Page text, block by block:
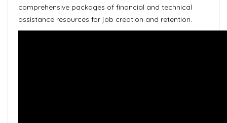
comprehensive packages of financial and technical
assistance resources for job creation and retention.